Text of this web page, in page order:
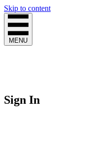
Skip to content
MENU
Sign In